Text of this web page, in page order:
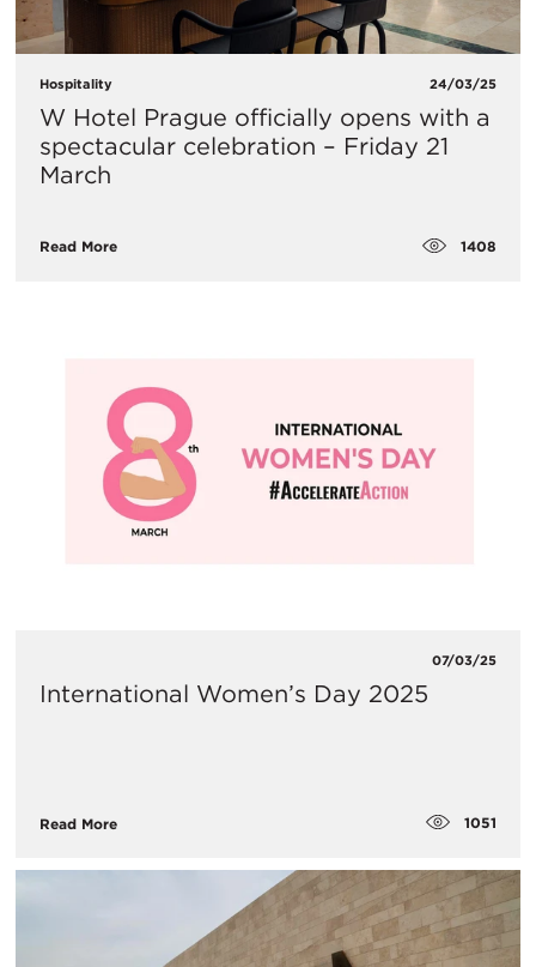
Hospitality 24/03/25
W Hotel Prague officially opens with a
spectacular celebration – Friday 21
March
Read More 1408
07/03/25
International Women’s Day 2025
Read More 1051